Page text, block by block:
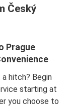
Český
Prague
hitch? Begin
starting at
you choose to